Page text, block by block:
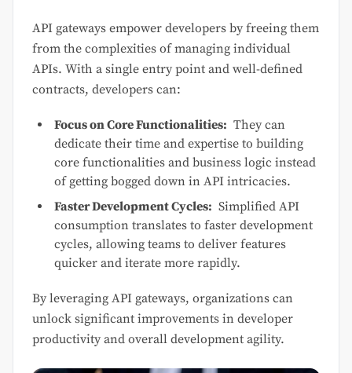
API gateways empower developers by freeing them
from the complexities of managing individual
APIs. With a single entry point and well-defined
contracts, developers can:
Focus on Core Functionalities: They can
dedicate their time and expertise to building
core functionalities and business logic instead
of getting bogged down in API intricacies.
Faster Development Cycles: Simplified API
consumption translates to faster development
cycles, allowing teams to deliver features
quicker and iterate more rapidly.
By leveraging API gateways, organizations can
unlock significant improvements in developer
productivity and overall development agility.